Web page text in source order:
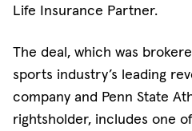
Life Insurance Partner.
The deal, which was
sports industry’s leading
company and Penn State
rightsholder, includes one